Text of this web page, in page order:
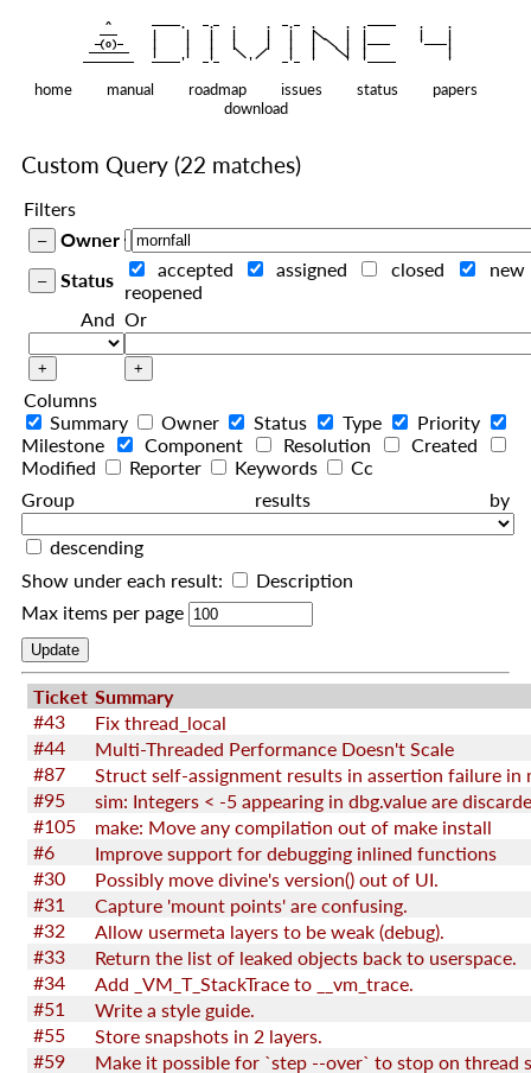
    ^
   ———
   |     |   |   |     |   |   |
|
  —(o)—
   |     |   |   |     |   |   |
|
———————
   |     |   |
| |
    |   |
|
—————————
home manual roadmap issues status
papers
download
Custom Query (22 matches)
Filters
Owner
Status
accepted assigned closed
new
reopened
And Or
Columns
Summary
Owner Status Type
Priority
Milestone
Component Resolution
Created
Modified
Reporter Keywords
Cc
Group results by
descending
Show under each result:
Description
Max items per page
Ticket Summary
#43
Fix thread_local
#44
Multi-Threaded Performance Doesn't Scale
#87
#95
sim: Integers < -5 appearing in dbg.value are
#105
make: Move any compilation out of make install
#6
Improve support for debugging inlined functions
#30
Possibly move divine's version() out of UI.
#31
Capture 'mount points' are confusing.
#32
Allow usermeta layers to be weak (debug).
#33
Return the list of leaked objects back to userspace.
#34
Add _VM_T_StackTrace to __vm_trace.
#51
Write a style guide.
#55
Store snapshots in 2 layers.
#59